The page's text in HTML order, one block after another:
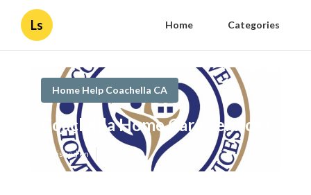
Ls Home Categories
Home Help Coachella CA
Coachella Home Care Services
Published en 7 min read